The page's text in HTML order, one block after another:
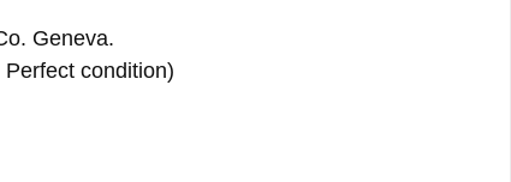
Geneva.
condition)